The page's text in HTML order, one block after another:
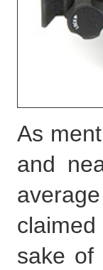
As
and
sake of